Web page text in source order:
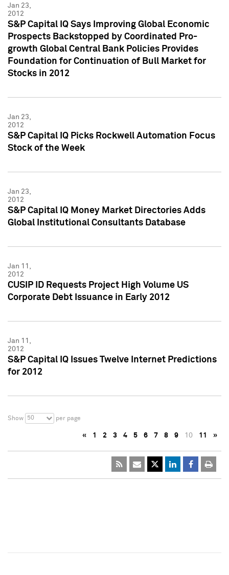
Jan 23,
2012
S&P Capital IQ Says Improving Global Economic
Prospects Backstopped by Coordinated Pro-
growth Global Central Bank Policies Provides
Foundation for Continuation of Bull Market for
Stocks in 2012
Jan 23,
2012
S&P Capital IQ Picks Rockwell Automation Focus
Stock of the Week
Jan 23,
2012
S&P Capital IQ Money Market Directories Adds
Global Institutional Consultants Database
Jan 11,
2012
CUSIP ID Requests Project High Volume US
Corporate Debt Issuance in Early 2012
Jan 11,
2012
S&P Capital IQ Issues Twelve Internet Predictions
for 2012
Show 50 per page
« 1 2 3 4 5 6 7 8 9 10 11 »